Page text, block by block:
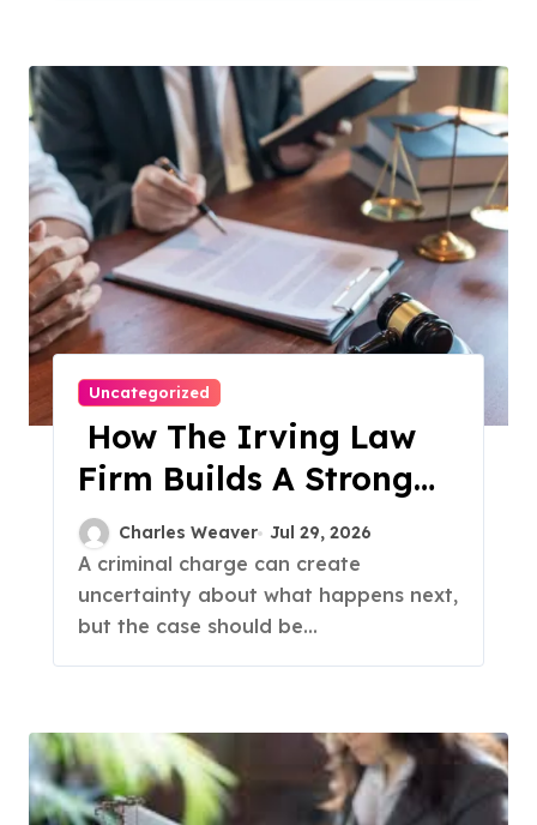
Uncategorized
How The Irving Law
Firm Builds A Strong
Criminal Defense
Charles Weaver Jul 29, 2026
A criminal charge can create
uncertainty about what happens next,
but the case should be...